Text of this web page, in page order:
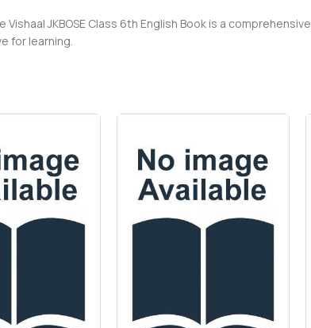
JKBOSE Class 6th English Book is a
for learning.